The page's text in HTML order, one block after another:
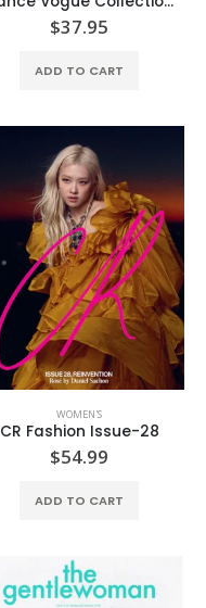
$37.95
ADD TO CART
WOMEN'S
CR Fashion Issue-28
$54.99
ADD TO CART